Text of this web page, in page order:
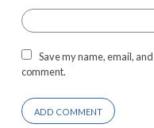
Save my name, email,
comment.